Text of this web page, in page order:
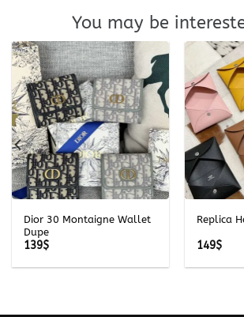
You may be
Dior 30 Montaigne Wallet
Dupe
139$
Replica
149$